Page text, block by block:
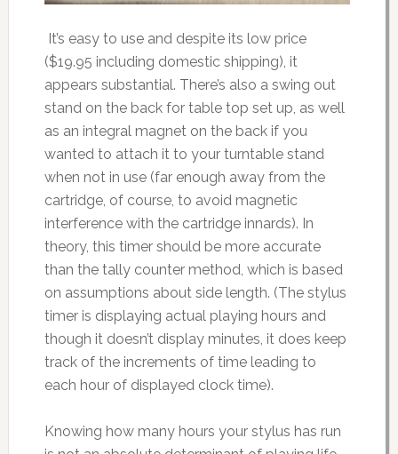
It’s easy to use and despite its low price
($19.95 including domestic shipping), it
appears substantial. There’s also a swing out
stand on the back for table top set up, as well
as an integral magnet on the back if you
wanted to attach it to your turntable stand
when not in use (far enough away from the
cartridge, of course, to avoid magnetic
interference with the cartridge innards). In
theory, this timer should be more accurate
than the tally counter method, which is based
on assumptions about side length. (The stylus
timer is displaying actual playing hours and
though it doesn’t display minutes, it does keep
track of the increments of time leading to
each hour of displayed clock time).
Knowing how many hours your stylus has run